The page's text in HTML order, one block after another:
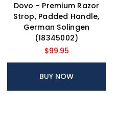
Dovo - Premium Razor
Strop, Padded Handle,
German Solingen
(18345002)
$99.95
BUY NOW